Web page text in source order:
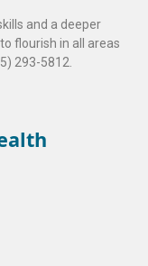
and a deeper
flourish in all areas
293-5812.